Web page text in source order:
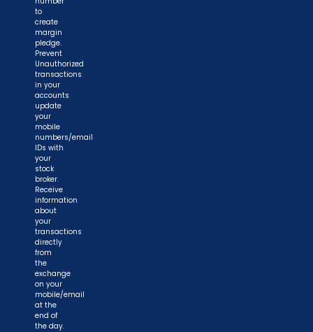
to
create
margin
pledge.
Prevent
Unauthorized
transactions
in your
accounts
update
your
mobile
numbers/email
IDs with
your
stock
broker.
Receive
information
about
your
transactions
directly
from
the
exchange
on your
mobile/email
at the
end of
the day.